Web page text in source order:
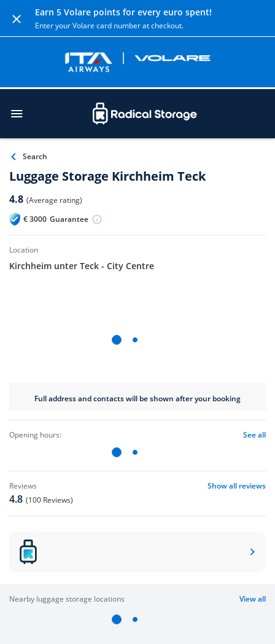
Earn 5 Volare points for every euro spent!
Enter your Volare card number at checkout.
Search
Luggage Storage Kirchheim Teck
4.8 (Average rating)
€3000 Guarantee
location
Kirchheim unter Teck - City Centre
Full address and contacts will be shown after your booking
opening hours: See all
reviews Show all reviews
4.8 (100 Reviews)
nearby luggage storage locations View all